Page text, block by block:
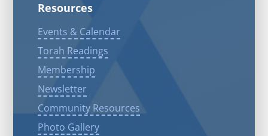
Resources
Events & Calendar
Torah Readings
Membership
Newsletter
Community Resources
Photo Gallery